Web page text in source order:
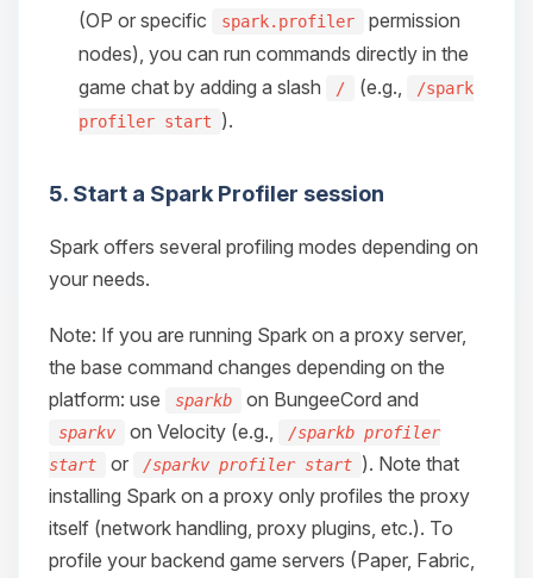
(OP or specific
spark.profiler
permission
nodes), you can run commands directly in the
game chat by adding a slash
/ (e.g.,
/spark
profiler start
).
5. Start a Spark Profiler session
Spark offers several profiling modes depending on
your needs.
Note: If you are running Spark on a proxy server,
the base command changes depending on the
platform: use
sparkb on BungeeCord and
sparkv on Velocity (e.g.,
/sparkb profiler
start
or /sparkv profiler start ). Note that
installing Spark on a proxy only profiles the proxy
itself (network handling, proxy plugins, etc.). To
profile your backend game servers (Paper, Fabric,